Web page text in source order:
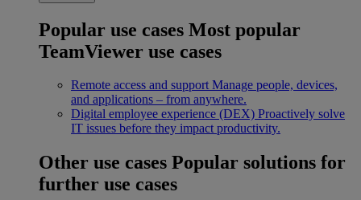
Popular use cases Most popular
TeamViewer use cases
Remote access and support Manage people, devices,
and applications – from anywhere.
Digital employee experience (DEX) Proactively solve
IT issues before they impact productivity.
Other use cases Popular solutions for
further use cases